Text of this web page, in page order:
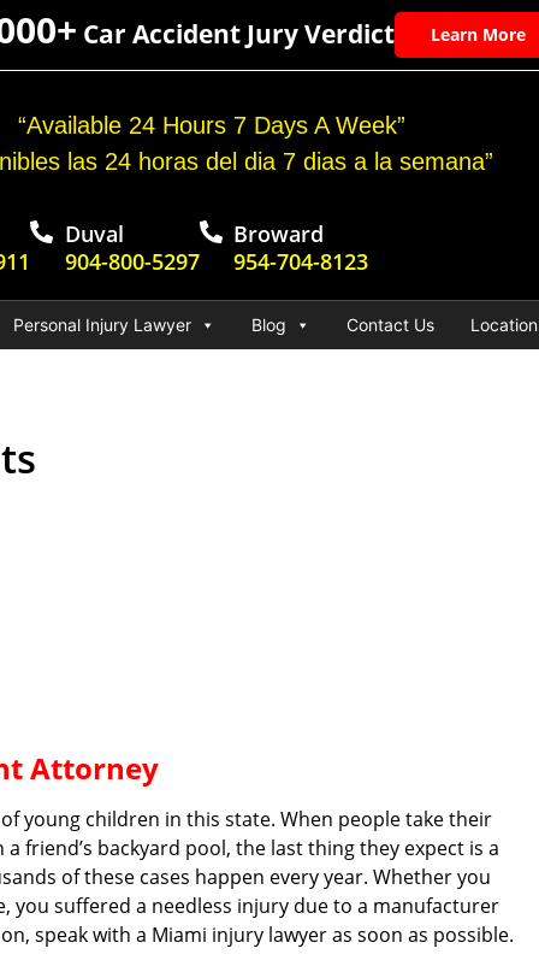
Car Accident Jury Verdict Learn More
“Available 24 Hours 7 Days A Week”
las 24 horas del dia 7 dias a la semana”
Duval
904-800-5297
Broward
954-704-8123
Personal Injury Lawyer Blog Contact Us
Attorney
young children in this state. When people take their
friend’s backyard pool, the last thing they expect is a
of these cases happen every year. Whether you
you suffered a needless injury due to a manufacturer
speak with a Miami injury lawyer as soon as possible.